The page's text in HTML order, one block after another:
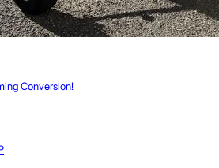
Conversion!